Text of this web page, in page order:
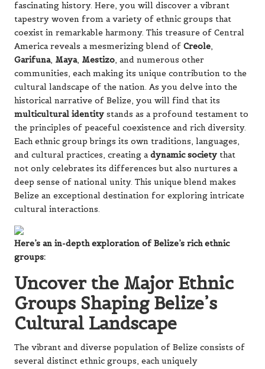
fascinating history. Here, you will discover a vibrant
tapestry woven from a variety of ethnic groups that
coexist in remarkable harmony. This treasure of Central
America reveals a mesmerizing blend of Creole,
Garifuna, Maya, Mestizo, and numerous other
communities, each making its unique contribution to the
cultural landscape of the nation. As you delve into the
historical narrative of Belize, you will find that its
multicultural identity stands as a profound testament to
the principles of peaceful coexistence and rich diversity.
Each ethnic group brings its own traditions, languages,
and cultural practices, creating adynamic society that
not only celebrates its differences but also nurtures a
deep sense of national unity. This unique blend makes
Belize an exceptional destination for exploring intricate
cultural interactions.
Here’s an in-depth exploration of Belize’s rich ethnic
groups:
Uncover the Major Ethnic
Groups Shaping Belize’s
Cultural Landscape
The vibrant and diverse population of Belize consists of
several distinct ethnic groups, each uniquely